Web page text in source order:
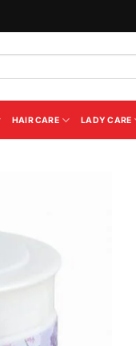
HAIR CARE LADY CARE